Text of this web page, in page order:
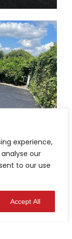
experience,
our
to our use
Accept All